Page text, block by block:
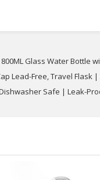
Glass Water Bottle
Lead-Free, Travel Flask |
Safe | Leak-